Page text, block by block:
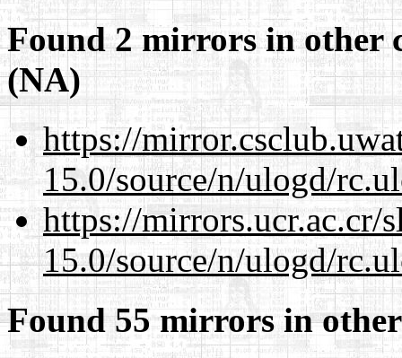
Found 2 mirrors in other
(NA)
https://
15.0/source/n/ulogd/
https://mirrors.ucr.ac.cr/
15.0/source/n/ulogd/
Found 55 mirrors in